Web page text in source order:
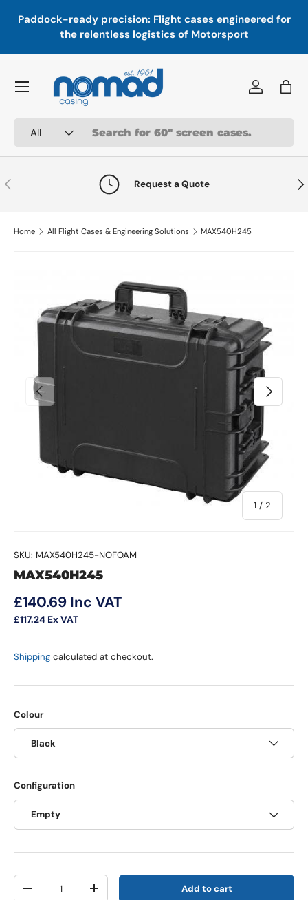
Skip to content
Paddock-ready precision: Flight cases engineered for
the relentless logistics of Motorsport
All
Log inBag
Menu
Previous Request a Quote
Home All Flight Cases & Engineering Solutions MAX540H245
Previous
1 / of
2
Next
SKU: MAX540H245-NOFOAM
MAX540H245
Regular price
£140.69 Inc VAT
£117.24 Ex VAT
Shipping calculated at checkout.
Colour
Black
Configuration
Empty
Qty
Decrease quantityIncrease quantity Add to cart